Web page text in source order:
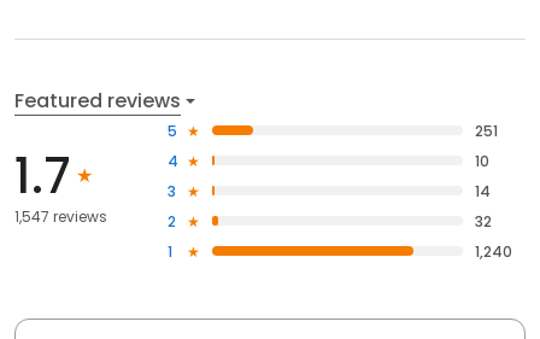
Featured reviews
1.7
1,547 reviews
5
251
4
10
3
14
2
32
1
1,240